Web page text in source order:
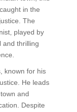
in the
The
played by
and thrilling
known for his
He leads
and
Despite